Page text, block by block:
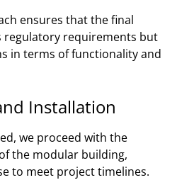
ensures that the final
requirements but
in terms of functionality and
Installation
we proceed with the
the modular building,
to meet project timelines.